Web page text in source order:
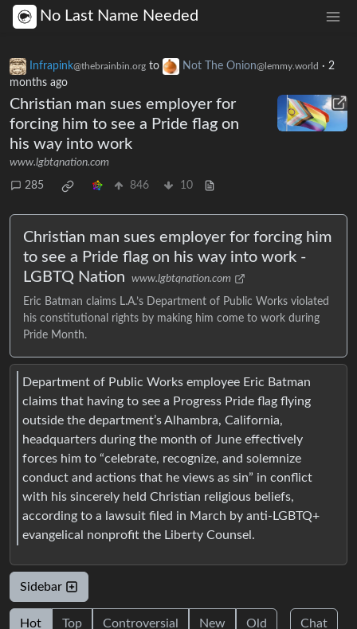
No Last Name Needed
Infrapink@thebrainbin.org to Not The Onion@lemmy.world · 2
months ago
Christian man sues employer for
forcing him to see a Pride flag on
his way into work
www.lgbtqnation.com
285 846 10
Christian man sues employer for forcing him
to see a Pride flag on his way into work -
LGBTQ Nation
www.lgbtqnation.com
Eric Batman claims L.A.’s Department of Public Works violated
his constitutional rights by making him come to work during
Pride Month.
Department of Public Works employee Eric Batman
claims that having to see a Progress Pride flag flying
outside the department’s Alhambra, California,
headquarters during the month of June effectively
forces him to “celebrate, recognize, and solemnize
conduct and actions that he views as sin” in conflict
with his sincerely held Christian religious beliefs,
according to a lawsuit filed in March by anti-LGBTQ+
evangelical nonprofit the Liberty Counsel.
Sidebar
Hot Top Controversial New Old Chat